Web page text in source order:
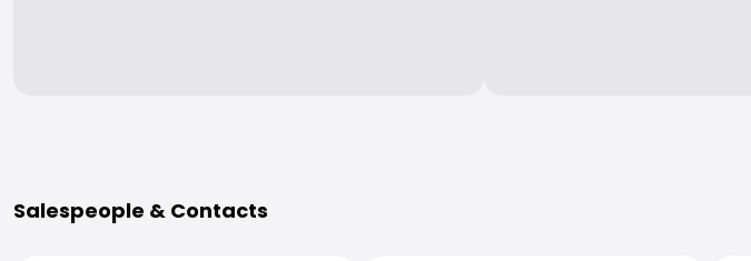
Salespeople & Contacts